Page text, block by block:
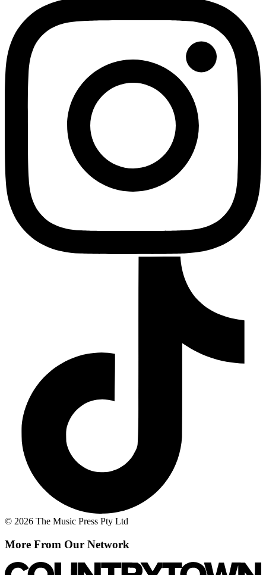
© 2026 The Music Press Pty Ltd
More From Our Network